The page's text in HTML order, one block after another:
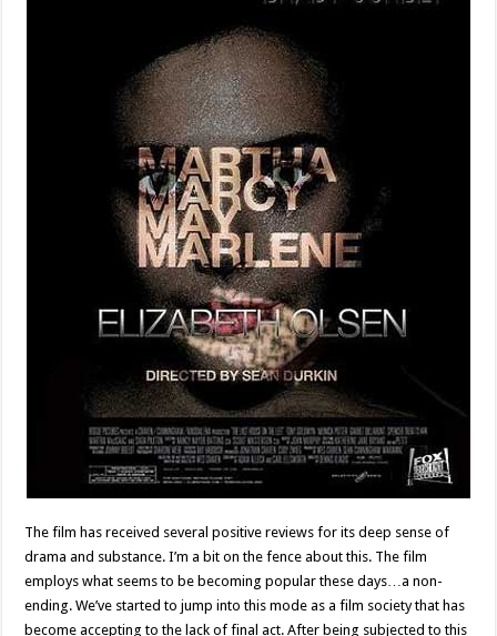
The film has received several positive reviews for its deep sense of
drama and substance. I’m a bit on the fence about this. The film
employs what seems to be becoming popular these days…a non-
ending. We’ve started to jump into this mode as a film society that has
become accepting to the lack of final act. After being subjected to this